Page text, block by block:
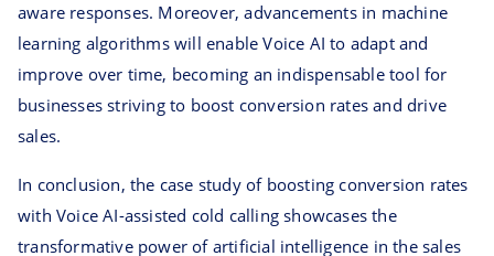
aware responses. Moreover, advancements in machine
learning algorithms will enable Voice AI to adapt and
improve over time, becoming an indispensable tool for
businesses striving to boost conversion rates and drive
sales.
In conclusion, the case study of boosting conversion rates
with Voice AI-assisted cold calling showcases the
transformative power of artificial intelligence in the sales